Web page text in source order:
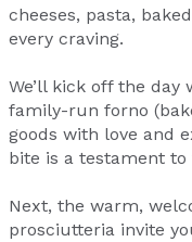
cheeses, pasta,
every craving.
We’ll kick off the
family-run forno
goods with love and
bite is a testament
Next, the warm,
prosciutteria invite